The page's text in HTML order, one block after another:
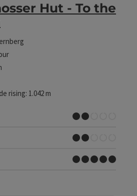
Hut - To the
rising: 1.042 m